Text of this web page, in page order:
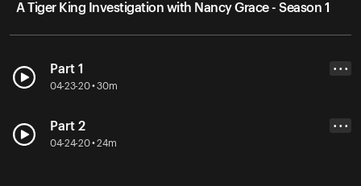
A Tiger King Investigation with Nancy Grace - Season 1
Part 1
04-23-20 • 30m
• • •
Part 2
04-24-20 • 24m
• • •